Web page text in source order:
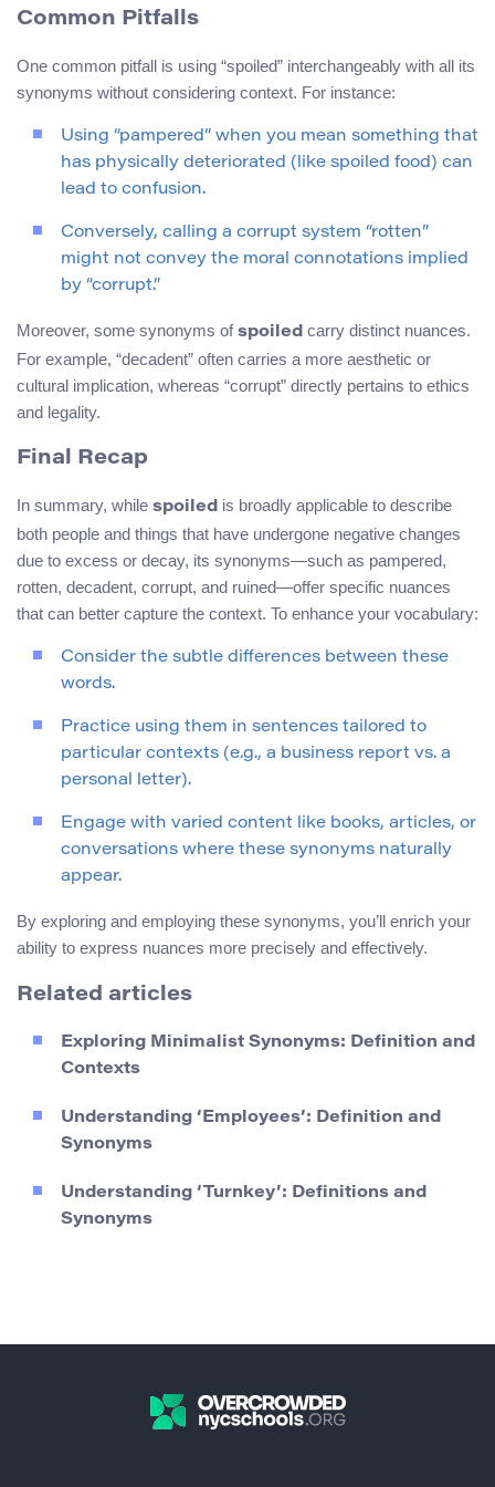
Common Pitfalls
One common pitfall is using “spoiled” interchangeably with all its
synonyms without considering context. For instance:
Using “pampered” when you mean something that
has physically deteriorated (like spoiled food) can
lead to confusion.
Conversely, calling a corrupt system “rotten”
might not convey the moral connotations implied
by “corrupt.”
Moreover, some synonyms of spoiled carry distinct nuances.
For example, “decadent” often carries a more aesthetic or
cultural implication, whereas “corrupt” directly pertains to ethics
and legality.
Final Recap
In summary, while spoiled is broadly applicable to describe
both people and things that have undergone negative changes
due to excess or decay, its synonyms—such as pampered,
rotten, decadent, corrupt, and ruined—offer specific nuances
that can better capture the context. To enhance your vocabulary:
Consider the subtle differences between these
words.
Practice using them in sentences tailored to
particular contexts (e.g., a business report vs. a
personal letter).
Engage with varied content like books, articles, or
conversations where these synonyms naturally
appear.
By exploring and employing these synonyms, you’ll enrich your
ability to express nuances more precisely and effectively.
Related articles
Exploring Minimalist Synonyms: Definition and
Contexts
Understanding ‘Employees’: Definition and
Synonyms
Understanding ‘Turnkey’: Definitions and
Synonyms